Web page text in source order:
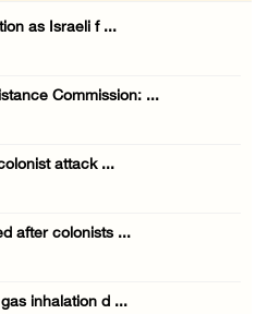
as Israeli f ...
Commission: ...
attack ...
after colonists ...
inhalation d ...